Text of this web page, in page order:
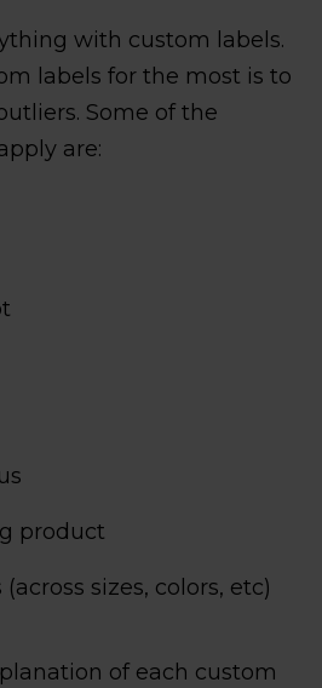
with custom labels.
labels for the most is to
Some of the
are:
product
sizes, colors, etc)
of each custom